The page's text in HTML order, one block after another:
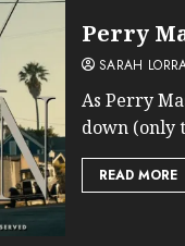
Perry
SARAH
As Perry
down (only
READ MORE